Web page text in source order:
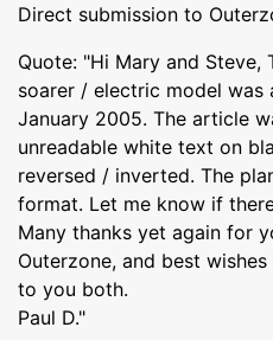
Direct submission to
Quote: "Hi Mary and Steve,
soarer / electric model was
January 2005. The article
unreadable white text on
reversed / inverted. The
format. Let me know if
Many thanks yet again for
Outerzone, and best
to you both.
Paul D."